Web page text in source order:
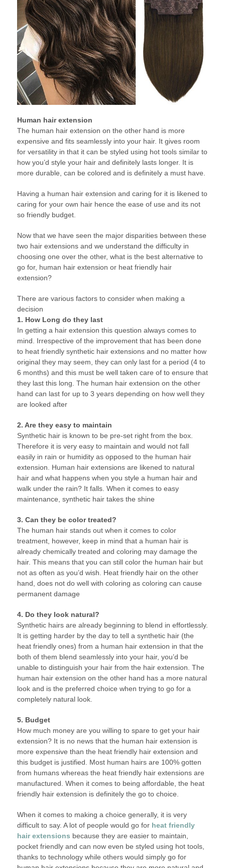
Human hair extension
The human hair extension on the other hand is more
expensive and fits seamlessly into your hair. It gives room
for versatility in that it can be styled using hot tools similar to
how you’d style your hair and definitely lasts longer. It is
more durable, can be colored and is definitely a must have.
Having a human hair extension and caring for it is likened to
caring for your own hair hence the ease of use and its not
so friendly budget.
Now that we have seen the major disparities between these
two hair extensions and we understand the difficulty in
choosing one over the other, what is the best alternative to
go for, human hair extension or heat friendly hair
extension?
There are various factors to consider when making a
decision
1. How Long do they last
In getting a hair extension this question always comes to
mind. Irrespective of the improvement that has been done
to heat friendly synthetic hair extensions and no matter how
original they may seem, they can only last for a period (4 to
6 months) and this must be well taken care of to ensure that
they last this long. The human hair extension on the other
hand can last for up to 3 years depending on how well they
are looked after
2. Are they easy to maintain
Synthetic hair is known to be pre-set right from the box.
Therefore it is very easy to maintain and would not fall
easily in rain or humidity as opposed to the human hair
extension. Human hair extensions are likened to natural
hair and what happens when you style a human hair and
walk under the rain? It falls. When it comes to easy
maintenance, synthetic hair takes the shine
3. Can they be color treated?
The human hair stands out when it comes to color
treatment, however, keep in mind that a human hair is
already chemically treated and coloring may damage the
hair. This means that you can still color the human hair but
not as often as you’d wish. Heat friendly hair on the other
hand, does not do well with coloring as coloring can cause
permanent damage
4. Do they look natural?
Synthetic hairs are already beginning to blend in effortlessly.
It is getting harder by the day to tell a synthetic hair (the
heat friendly ones) from a human hair extension in that the
both of them blend seamlessly into your hair, you’d be
unable to distinguish your hair from the hair extension. The
human hair extension on the other hand has a more natural
look and is the preferred choice when trying to go for a
completely natural look.
5. Budget
How much money are you willing to spare to get your hair
extension? It is no news that the human hair extension is
more expensive than the heat friendly hair extension and
this budget is justified. Most human hairs are 100% gotten
from humans whereas the heat friendly hair extensions are
manufactured. When it comes to being affordable, the heat
friendly hair extension is definitely the go to choice.
When it comes to making a choice generally, it is very
difficult to say. A lot of people would go for heat friendly
hair extensions because they are easier to maintain,
pocket friendly and can now even be styled using hot tools,
thanks to technology while others would simply go for